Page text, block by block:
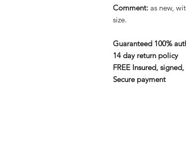
Comment: as new,
size.
Guaranteed 100%
14 day return policy
FREE Insured,
Secure payment